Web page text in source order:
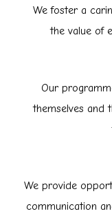
We foster a
the value of
Our
themselves and
We provide
communication